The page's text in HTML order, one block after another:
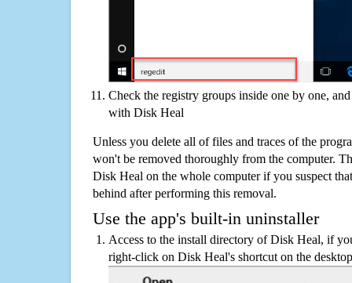
Check the registry groups inside one by one,
with Disk Heal
Unless you delete all of files and traces of the
won't be removed thoroughly from the computer.
Disk Heal on the whole computer if you suspect
behind after performing this removal.
Use the app's built-in uninstaller
Access to the install directory of Disk Heal, if
right-click on Disk Heal's shortcut on the